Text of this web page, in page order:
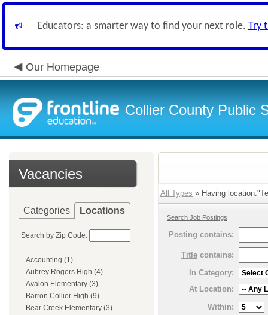
Educators: a smarter way to find your next role. Try
Our Homepage
Collier County Public
Vacancies
Categories Locations
Search by Zip Code:
Accounting (1)
Aubrey Rogers High (4)
Avalon Elementary (3)
Barron Collier High (9)
Bear Creek Elementary (3)
All Types » Having
Search Job Postings
Posting contains:
Title contains:
In Category:
At Location:
Within: